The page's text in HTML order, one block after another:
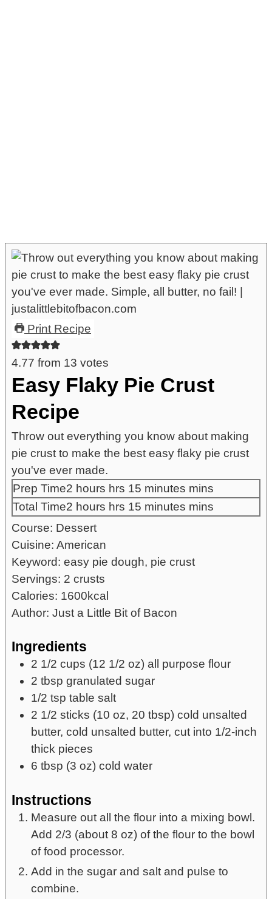
Print Recipe
4.77 from 13 votes
Easy Flaky Pie Crust
Recipe
Throw out everything you know about making
pie crust to make the best easy flaky pie crust
you've ever made.
Prep Time2 hours hrs 15 minutes mins
Total Time2 hours hrs 15 minutes mins
Course: Dessert
Cuisine: American
Keyword: easy pie dough, pie crust
Servings: 2 crusts
Calories: 1600kcal
Author: Just a Little Bit of Bacon
Ingredients
2 1/2 cups (12 1/2 oz) all purpose flour
2 tbsp granulated sugar
1/2 tsp table salt
2 1/2 sticks (10 oz, 20 tbsp) cold unsalted
butter, cold unsalted butter, cut into 1/2-inch
thick pieces
6 tbsp (3 oz) cold water
Instructions
Measure out all the flour into a mixing bowl.
Add 2/3 (about 8 oz) of the flour to the bowl
of food processor.
Add in the sugar and salt and pulse to
combine.